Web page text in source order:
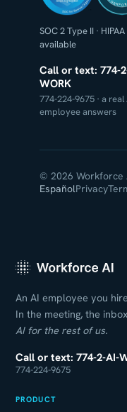
SOC 2 Type II · HIPAA
available
Call or text: 774-
WORK
774-224-9675 · a real
employee answers
© 2026 Workforce
EspañolPrivacy
An AI employee you
In the meeting, the
AI for the rest of us.
Call or text: 774-2-AI-
774-224-9675
PRODUCT